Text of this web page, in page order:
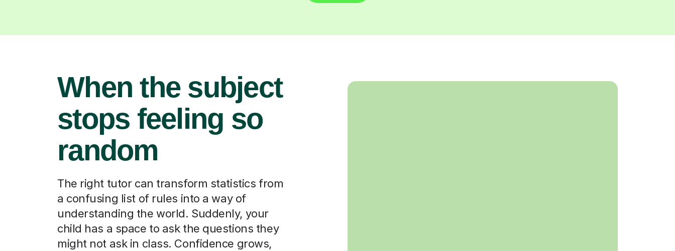
When the subject
stops feeling so
random
The right tutor can transform statistics from
a confusing list of rules into a way of
understanding the world. Suddenly, your
child has a space to ask the questions they
might not ask in class. Confidence grows,